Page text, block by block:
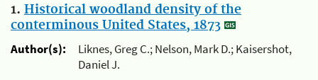
1. Historical woodland density of the
conterminous United States, 1873
Author(s):
Liknes, Greg C.; Nelson, Mark D.; Kaisershot,
Daniel J.